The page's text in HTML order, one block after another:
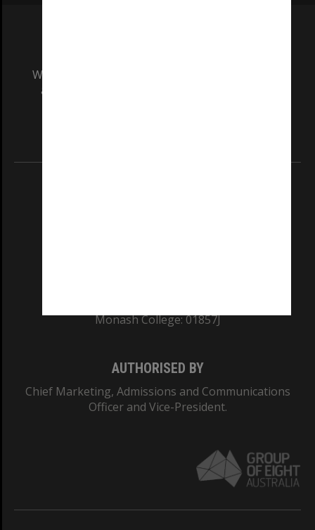
We acknowledge and pay respects to the Elders
and Traditional Owners of the land on which
Monash College: 01857J
AUTHORISED BY
Chief Marketing, Admissions and Communications
Officer and Vice-President.